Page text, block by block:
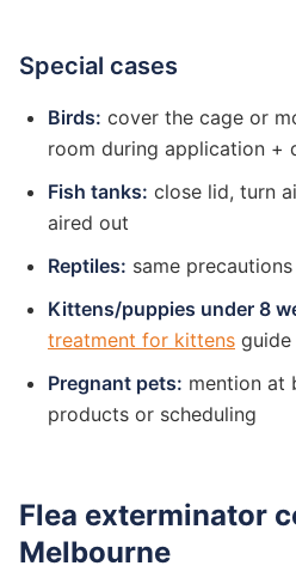
Special cases
Birds: cover the cage or
room during application +
Fish tanks: close lid, turn
aired out
Reptiles: same
Kittens/puppies under 8
treatment for kittens
Pregnant pets: mention at
products or scheduling
Flea exterminator
Melbourne